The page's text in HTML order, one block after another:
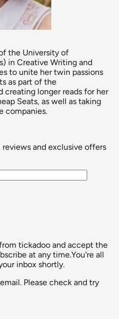
the University of
in Creative Writing and
to unite her twin passions
as part of the
creating longer reads for her
Seats, as well as taking
companies.
and exclusive offers
tickadoo and accept the
at any time.You're all
inbox shortly.
Please check and try